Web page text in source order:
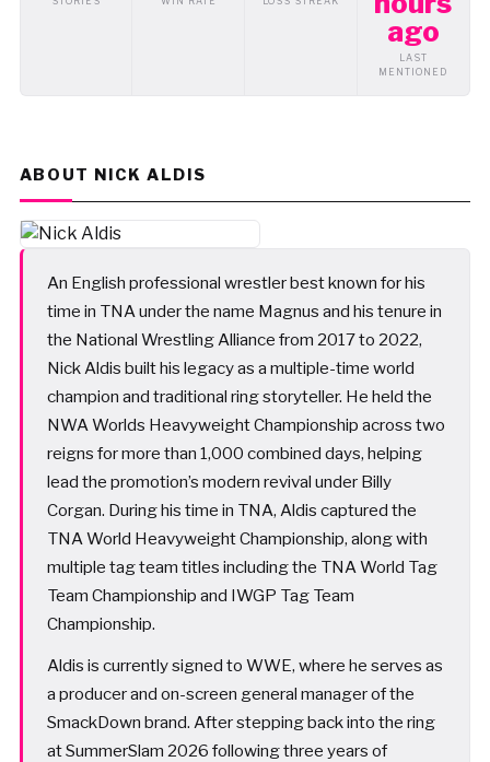
ago
LAST
MENTIONED
ABOUT NICK ALDIS
An English professional wrestler best known for his
time in TNA under the name Magnus and his tenure in
the National Wrestling Alliance from 2017 to 2022,
Nick Aldis built his legacy as a multiple-time world
champion and traditional ring storyteller. He held the
NWA Worlds Heavyweight Championship across two
reigns for more than 1,000 combined days, helping
lead the promotion’s modern revival under Billy
Corgan. During his time in TNA, Aldis captured the
TNA World Heavyweight Championship, along with
multiple tag team titles including the TNA World Tag
Team Championship and IWGP Tag Team
Championship.
Aldis is currently signed to WWE, where he serves as
a producer and on-screen general manager of the
SmackDown brand. After stepping back into the ring
at SummerSlam 2026 following three years of